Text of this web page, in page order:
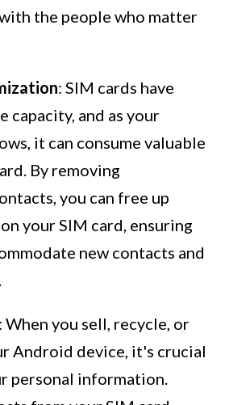
the people who matter
: SIM cards have
capacity, and as your
it can consume valuable
By removing
you can free up
your SIM card, ensuring
new contacts and
: When you sell, recycle, or
Android device, it's crucial
personal information.